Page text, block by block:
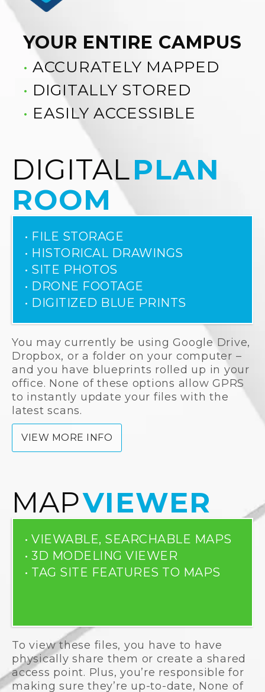
YOUR ENTIRE CAMPUS
• ACCURATELY MAPPED
• DIGITALLY STORED
• EASILY ACCESSIBLE
DIGITALPLAN
ROOM
• FILE STORAGE
• HISTORICAL DRAWINGS
• SITE PHOTOS
• DRONE FOOTAGE
• DIGITIZED BLUE PRINTS
You may currently be using Google Drive,
Dropbox, or a folder on your computer –
and you have blueprints rolled up in your
office. None of these options allow GPRS
to instantly update your files with the
latest scans.
VIEW MORE INFO
MAPVIEWER
• VIEWABLE, SEARCHABLE MAPS
• 3D MODELING VIEWER
• TAG SITE FEATURES TO MAPS
To view these files, you have to have
physically share them or create a shared
access point. Plus, you’re responsible for
making sure they’re up-to-date, None of